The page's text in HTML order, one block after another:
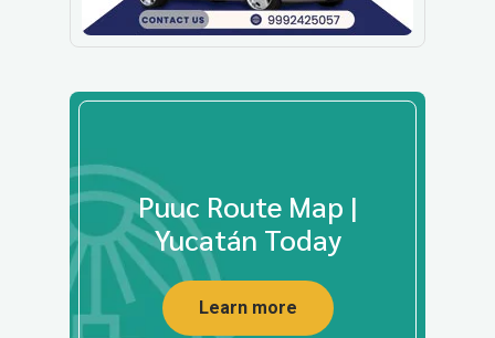
Puuc Route Map |
Yucatán Today
Learn more